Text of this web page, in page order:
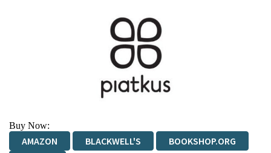
Buy Now:
AMAZON BLACKWELL'S
BOOKSHOP.ORG